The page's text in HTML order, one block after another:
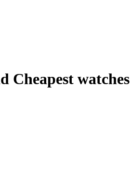
Cheapest watches